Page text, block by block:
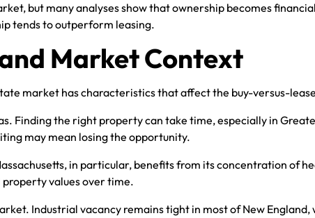
but many analyses show that ownership becomes
tends to outperform leasing.
Market Context
market has characteristics that affect the buy-versus-
Finding the right property can take time, especially in
may mean losing the opportunity.
in particular, benefits from its concentration of
values over time.
Industrial vacancy remains tight in most of New